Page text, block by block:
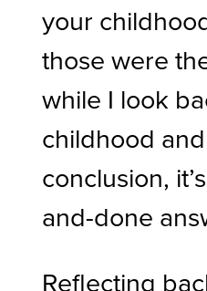
your
those were
while I look
childhood
conclusion,
and-done
Reflecting